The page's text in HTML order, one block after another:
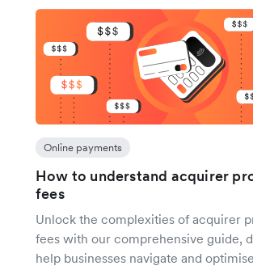
Online payments
How to understand acquirer
fees
Unlock the complexities of acquirer
fees with our comprehensive guide,
help businesses navigate and